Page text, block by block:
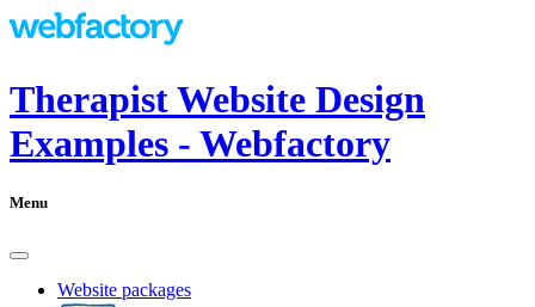
Therapist Website Design
Examples - Webfactory
Menu
Website packages